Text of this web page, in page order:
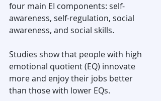
four main EI components: self-
awareness, self-regulation, social
awareness, and social skills.
Studies show that people with high
emotional quotient (EQ) innovate
more and enjoy their jobs better
than those with lower EQs.